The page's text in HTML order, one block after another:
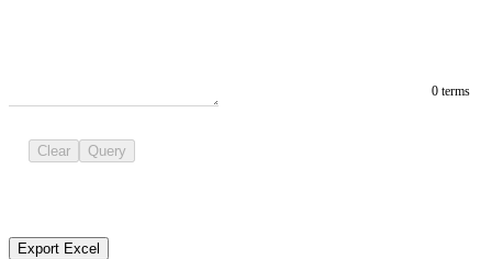
0 terms
Clear Query
Export Excel